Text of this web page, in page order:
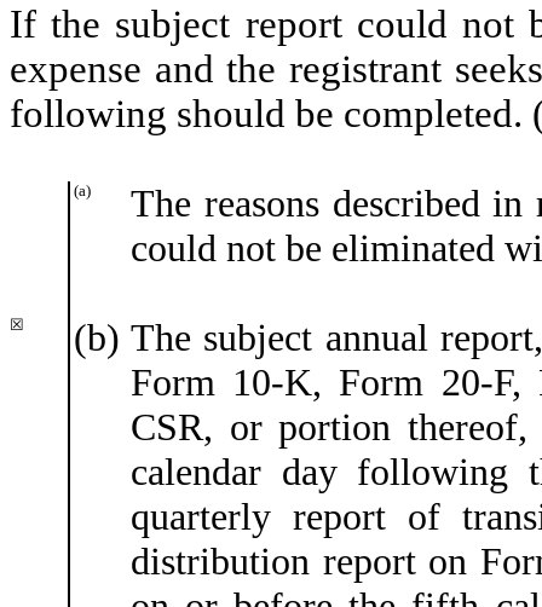
If the subject report could not
expense and the registrant
following should be completed.
(a)
The reasons described
could not be eliminated
☒ (b) The subject annual
Form 10-K, Form 20-
CSR, or portion
calendar day following
quarterly report of
distribution report on